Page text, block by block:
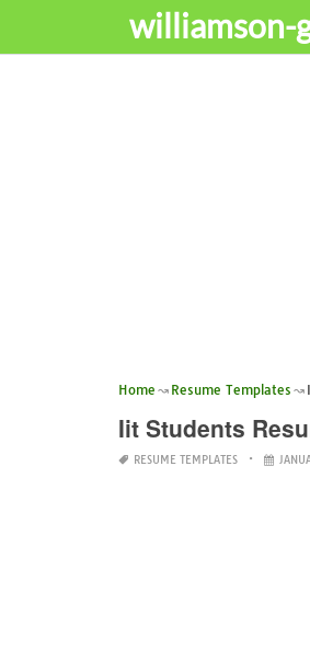
williamson-
Home Resume Templates
Iit Students
RESUME TEMPLATES